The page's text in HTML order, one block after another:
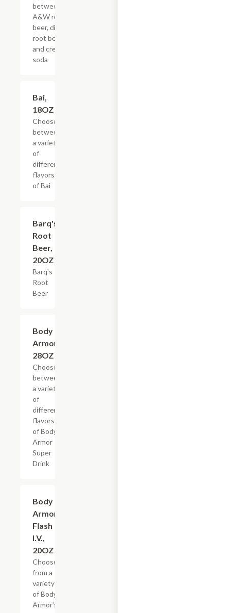
between
A&W root
beer, diet
root beer,
and cream
soda
Bai,
18OZ
Choose
between
a variety
of
different
flavors
of Bai
Barq's
Root
Beer,
20OZ
Barq's
Root
Beer
Body
Armor,
28OZ
Choose
between
a variety
of
different
flavors
of Body
Armor
Super
Drink
Body
Armor
Flash
I.V.,
20OZ
Choose
from a
variety
of Body
Armor's